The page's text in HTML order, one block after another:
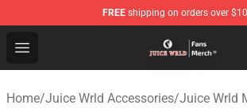
FREE shipping on orders over
Open menu
Juice WRLD Store - Official Juice
Home/Juice Wrld Accessories/Juice Wrld